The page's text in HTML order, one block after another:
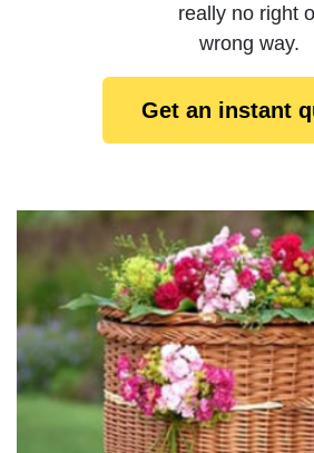
really no right
wrong way.
Get an instant